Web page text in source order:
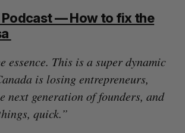
Podcast — How to fix the
essence. This is a super dynamic
is losing entrepreneurs,
next generation of founders, and
quick.”